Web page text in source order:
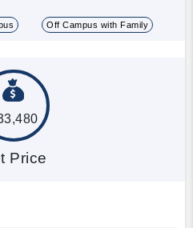
Off Campus with Family
Price